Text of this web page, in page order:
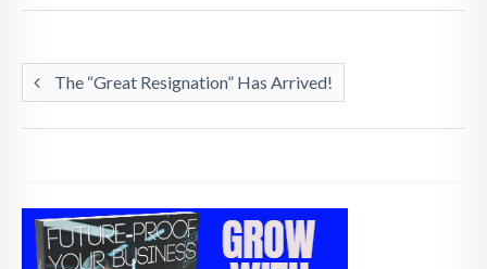
The “Great Resignation” Has Arrived!